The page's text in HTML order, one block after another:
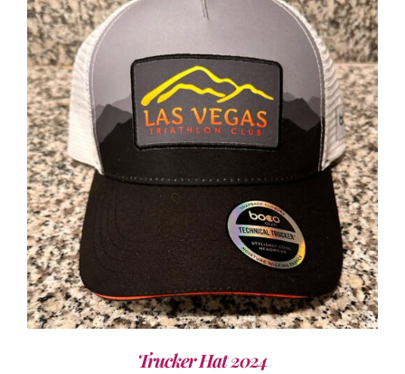
ADD TO CART / DETAILS
Trucker Hat 2024